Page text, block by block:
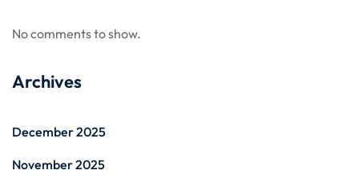
No comments to show.
Archives
December 2025
November 2025